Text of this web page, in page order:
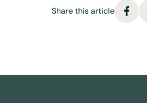
Share this article